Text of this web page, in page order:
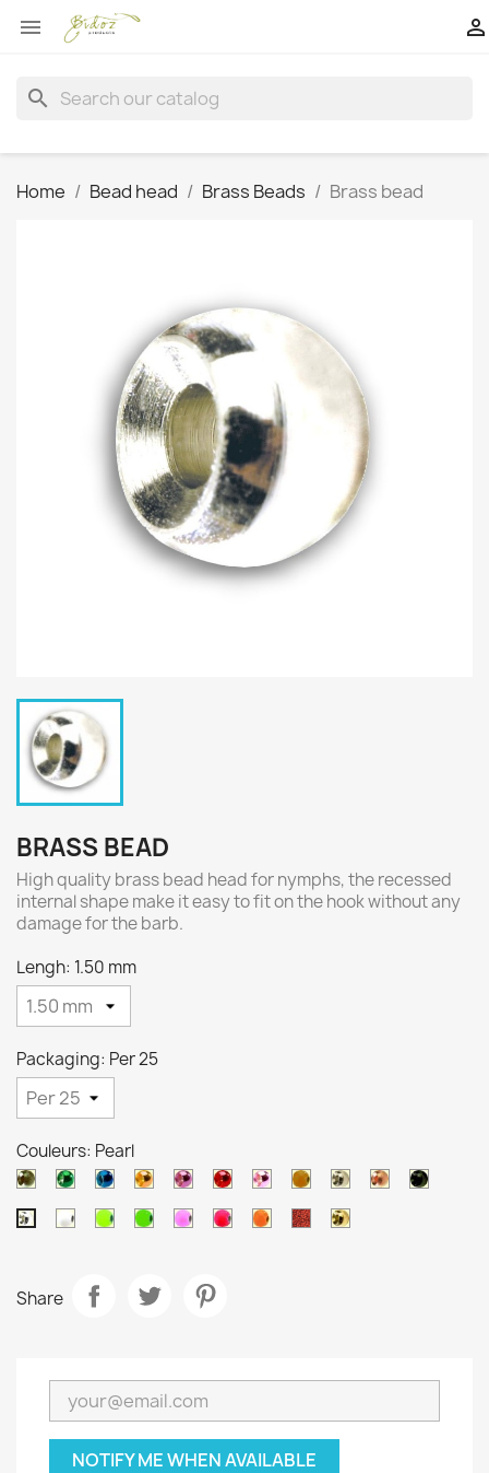
 
search
Home Bead head Brass Beads Brass bead
BRASS BEAD
High quality brass bead head for nymphs, the recessed
internal shape make it easy to fit on the hook without any
damage for the barb.
Lengh: 1.50 mm
Packaging: Per 25
Couleurs: Pearl
BlackMetallicMetallicMetallicMetallicMetallicMetallicOrangeSilverCopperBlack
PearlWhiteChartreuse
GreenSalmonPink OrangeOcreGold
Share
NOTIFY ME WHEN AVAILABLE